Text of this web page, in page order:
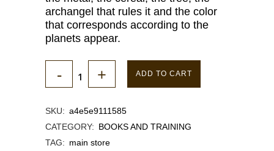
archangel that rules it and the color
that corresponds according to the
planets appear.
ADD TO CART
SKU: a4e5e9111585
CATEGORY: BOOKS AND TRAINING
TAG: main store